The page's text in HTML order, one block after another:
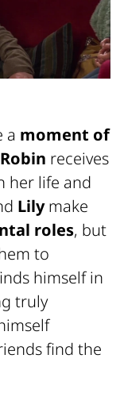
a moment of
Robin receives
her life and
Lilymake
roles, but
to
himself in
truly
find the